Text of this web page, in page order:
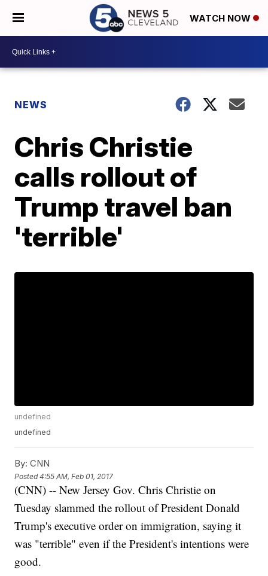
WATCH NOW
NEWS
Chris Christie
calls rollout of
Trump travel ban
'terrible'
undefined
undefined
By: CNN
Posted4:55 AM, Feb 01, 2017
(CNN) -- New Jersey Gov. Chris Christie on
Tuesday slammed the rollout of President Donald
Trump's executive order on immigration, saying it
was "terrible" even if the President's intentions were
good.